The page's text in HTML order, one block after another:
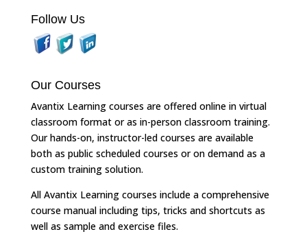
Follow Us
Our Courses
Avantix Learning courses are offered online in virtual
classroom format or as in-person classroom training.
Our hands-on, instructor-led courses are available
both as public scheduled courses or on demand as a
custom training solution.
All Avantix Learning courses include a comprehensive
course manual including tips, tricks and shortcuts as
well as sample and exercise files.